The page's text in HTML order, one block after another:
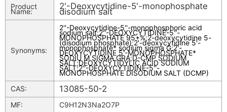
Product
Name:
2'-Deoxycytidine-5'-monophosphate
disodium salt
Synonyms:
2''-Deoxycytidine-5''-monophosphoric acid
sodium salt;2''-DEOXYCYTIDINE-5''-
MONOPHOSPHATE 95+%;2-deoxycytidine 5-
(disodium phosphate);2'-deoxycytidine 5'-
monophosphate* sodium sigma G;2'-
DEOXYCYTIDINE 5'-MONOPHOSPHATE*
SODIU M SIGMA GRA;D-CMP SODIUM
SALT;DEOXYCYTIDYLIC ACID SODIUM
SALT;2''-DEOXYCYTIDINE-5''-
MONOPHOSPHATE DISODIUM SALT (DCMP)
CAS:
13085-50-2
MF:
C9H12N3Na2O7P